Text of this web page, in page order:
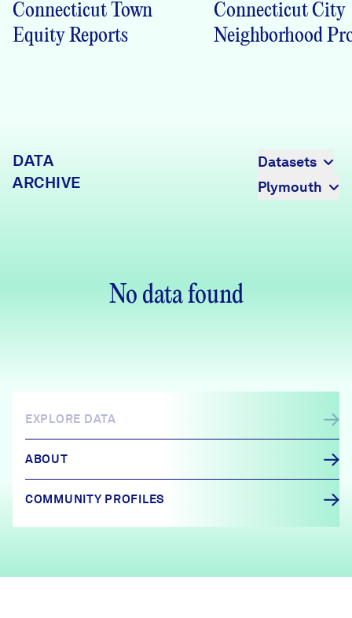
Programs & Events
Connecticut Town
Equity Reports
Connecticut City
Neighborhood
DATA
ARCHIVE
Datasets
Plymouth
No data found
EXPLORE DATA
ABOUT
COMMUNITY PROFILES